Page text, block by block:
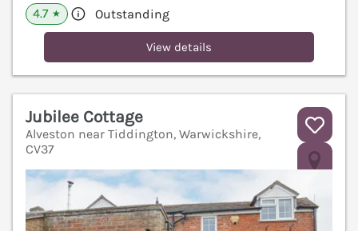
4.7 ★ Outstanding
View details
Jubilee Cottage
Alveston near Tiddington, Warwickshire,
CV37